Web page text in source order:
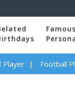
Famous
Player Football